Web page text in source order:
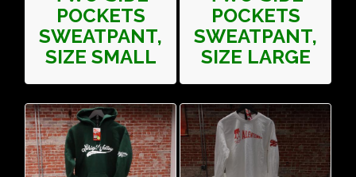
POCKETS
SWEATPANT,
SIZE SMALL
POCKETS
SWEATPANT,
SIZE LARGE